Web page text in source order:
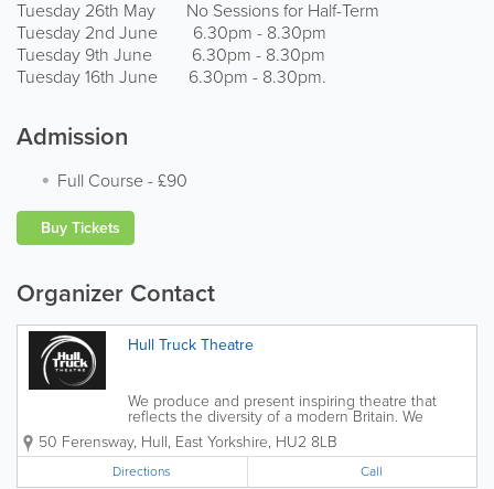
Tuesday 26th May No Sessions for Half-Term
Tuesday 2nd June 6.30pm - 8.30pm
Tuesday 9th June 6.30pm - 8.30pm
Tuesday 16th June 6.30pm - 8.30pm.
Admission
Full Course-£90
Buy Tickets
Organizer Contact
Hull Truck Theatre
We produce and present inspiring theatre that
reflects the diversity of a modern Britain. We
provide the resources, space and support to grow
people and ideas, are an ambassador for our city, a
flagship for our region and a welcoming home...
50 Ferensway, Hull, East Yorkshire, HU2 8LB
Directions Call